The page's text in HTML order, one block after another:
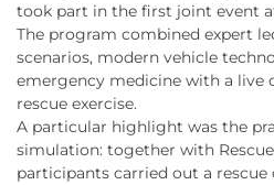
took part in the first joint event
The program combined expert
scenarios, modern vehicle
emergency medicine with a live
rescue exercise.
A particular highlight was the
simulation: together with
participants carried out a rescue